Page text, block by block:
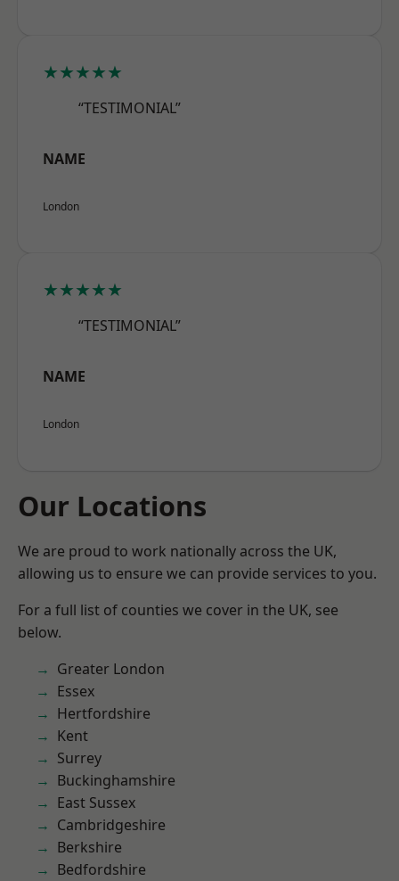
★★★★★
“TESTIMONIAL”
NAME
London
★★★★★
“TESTIMONIAL”
NAME
London
Our Locations
We are proud to work nationally across the UK,
allowing us to ensure we can provide services to you.
For a full list of counties we cover in the UK, see
below.
Greater London
Essex
Hertfordshire
Kent
Surrey
Buckinghamshire
East Sussex
Cambridgeshire
Berkshire
Bedfordshire